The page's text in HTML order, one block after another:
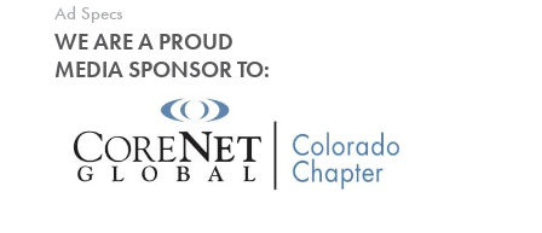
Ad Specs
WE ARE A PROUD
MEDIA SPONSOR TO: